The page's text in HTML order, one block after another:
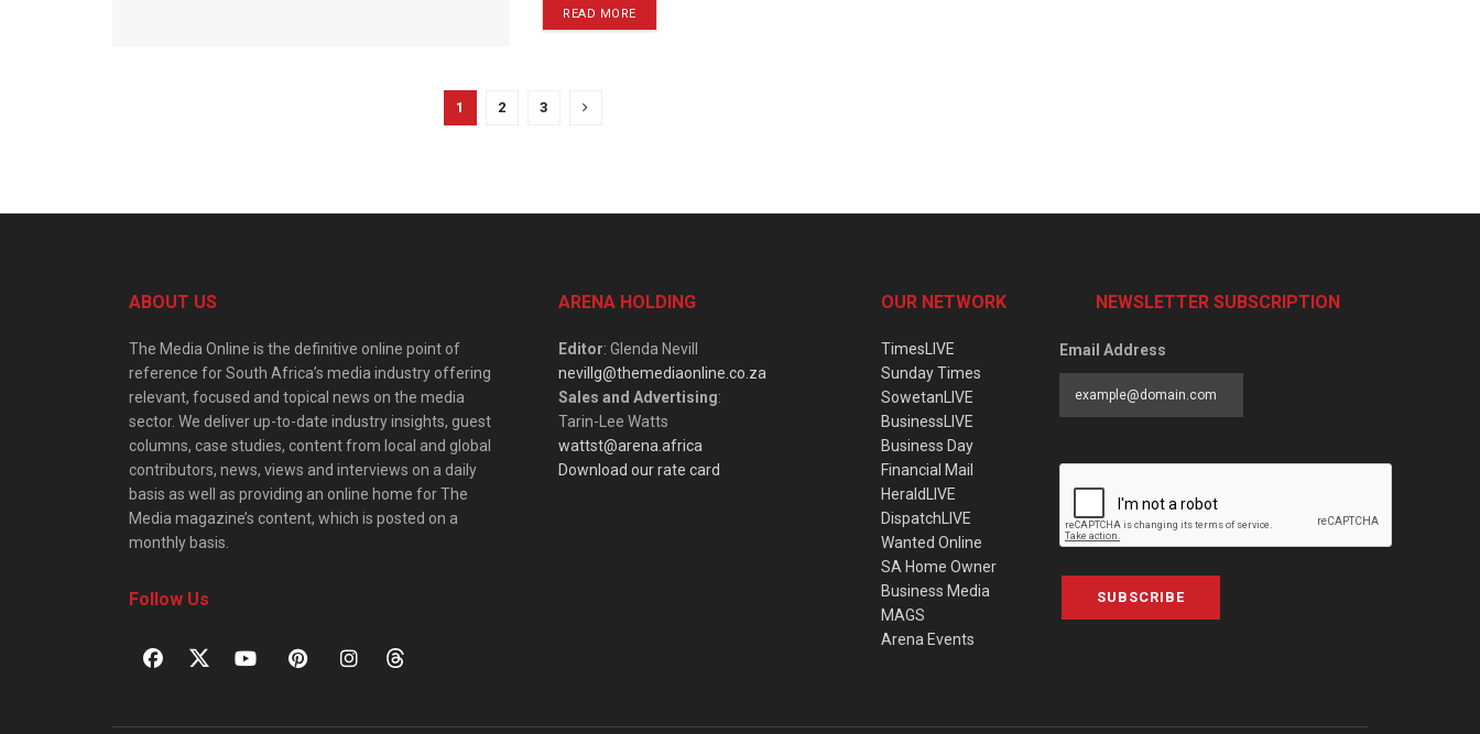
READ MORE
1 2 3
ABOUT US
The Media Online is the definitive online point of
reference for South Africa’s media industry offering
relevant, focused and topical news on the media
sector. We deliver up-to-date industry insights, guest
columns, case studies, content from local and global
contributors, news, views and interviews on a daily
basis as well as providing an online home for The
Media magazine’s content, which is posted on a
monthly basis.
Follow Us
ARENA HOLDING
Editor: Glenda Nevill
nevillg@themediaonline.co.za
Sales and Advertising:
Tarin-Lee Watts
wattst@arena.africa
Download our rate card
OUR NETWORK
TimesLIVE
Sunday Times
SowetanLIVE
BusinessLIVE
Business Day
Financial Mail
HeraldLIVE
DispatchLIVE
Wanted Online
SA Home Owner
Business Media
MAGS
Arena Events
NEWSLETTER SUBSCRIPTION
Email Address
SUBSCRIBE